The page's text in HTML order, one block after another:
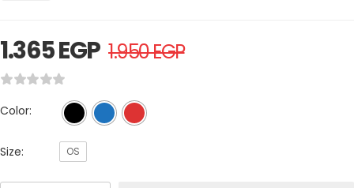
1.365EGP 1.950EGP
Color:
Size: OS